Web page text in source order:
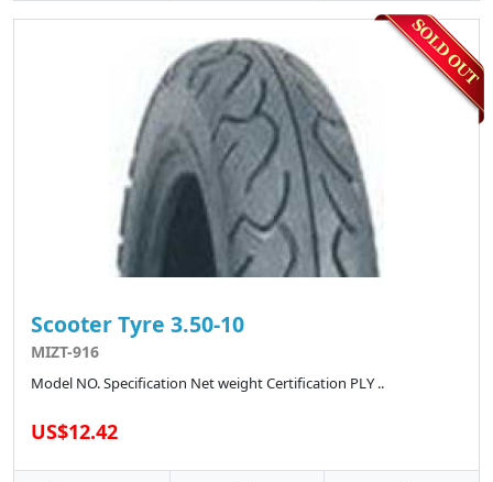
Scooter Tyre 3.50-10
MIZT-916
Model NO. Specification Net weight Certification PLY ..
US$12.42